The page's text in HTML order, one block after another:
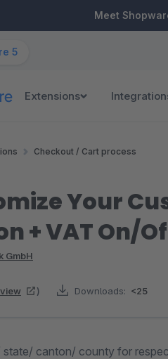
Meet
5
Extensions
Checkout / Cart process
Your
+ VAT On/
GmbH
) Downloads: <25
canton/ county for